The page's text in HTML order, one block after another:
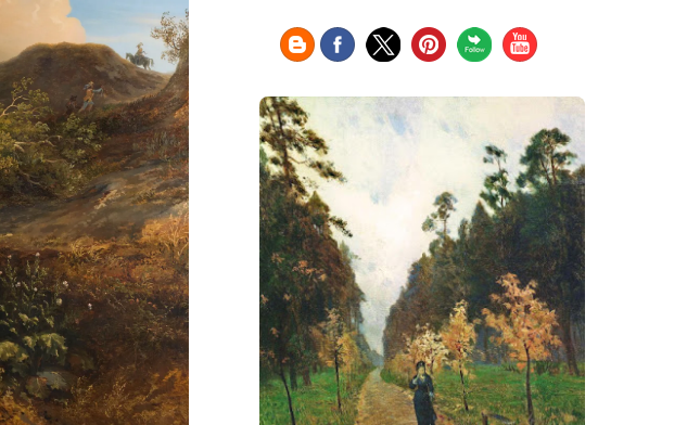
ArtCzech ArtistDanish Art Digital
Art Dutch Art Édouard Manet
Expressionism Fauve Art
Art
Finnish Art Flemish Art
French Art Frick Collection Galleria
Borghese
GAM Milano GAM Torino
Genre painter Georgian Art
German Art Getty Museum
Greek
Art Guatemalan Artist Henri Matisse
Hermitage Museum Hungarian Art
Impressionism Art
Indian
Art Indonesian art Iranian Art Irish
Art
Israeli Art Italian Art
Japanese Art
Jewish Art